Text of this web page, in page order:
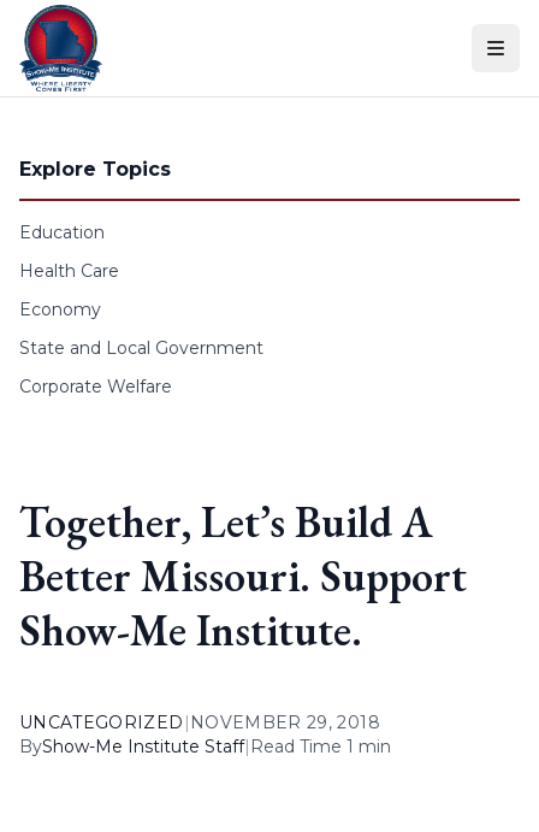
Skip to content
Explore Topics
Education
Health Care
Economy
State and Local Government
Corporate Welfare
Together, Let’s Build A
Better Missouri. Support
Show-Me Institute.
UNCATEGORIZED | NOVEMBER 29, 2018
ByShow-Me Institute Staff| Read Time 1 min